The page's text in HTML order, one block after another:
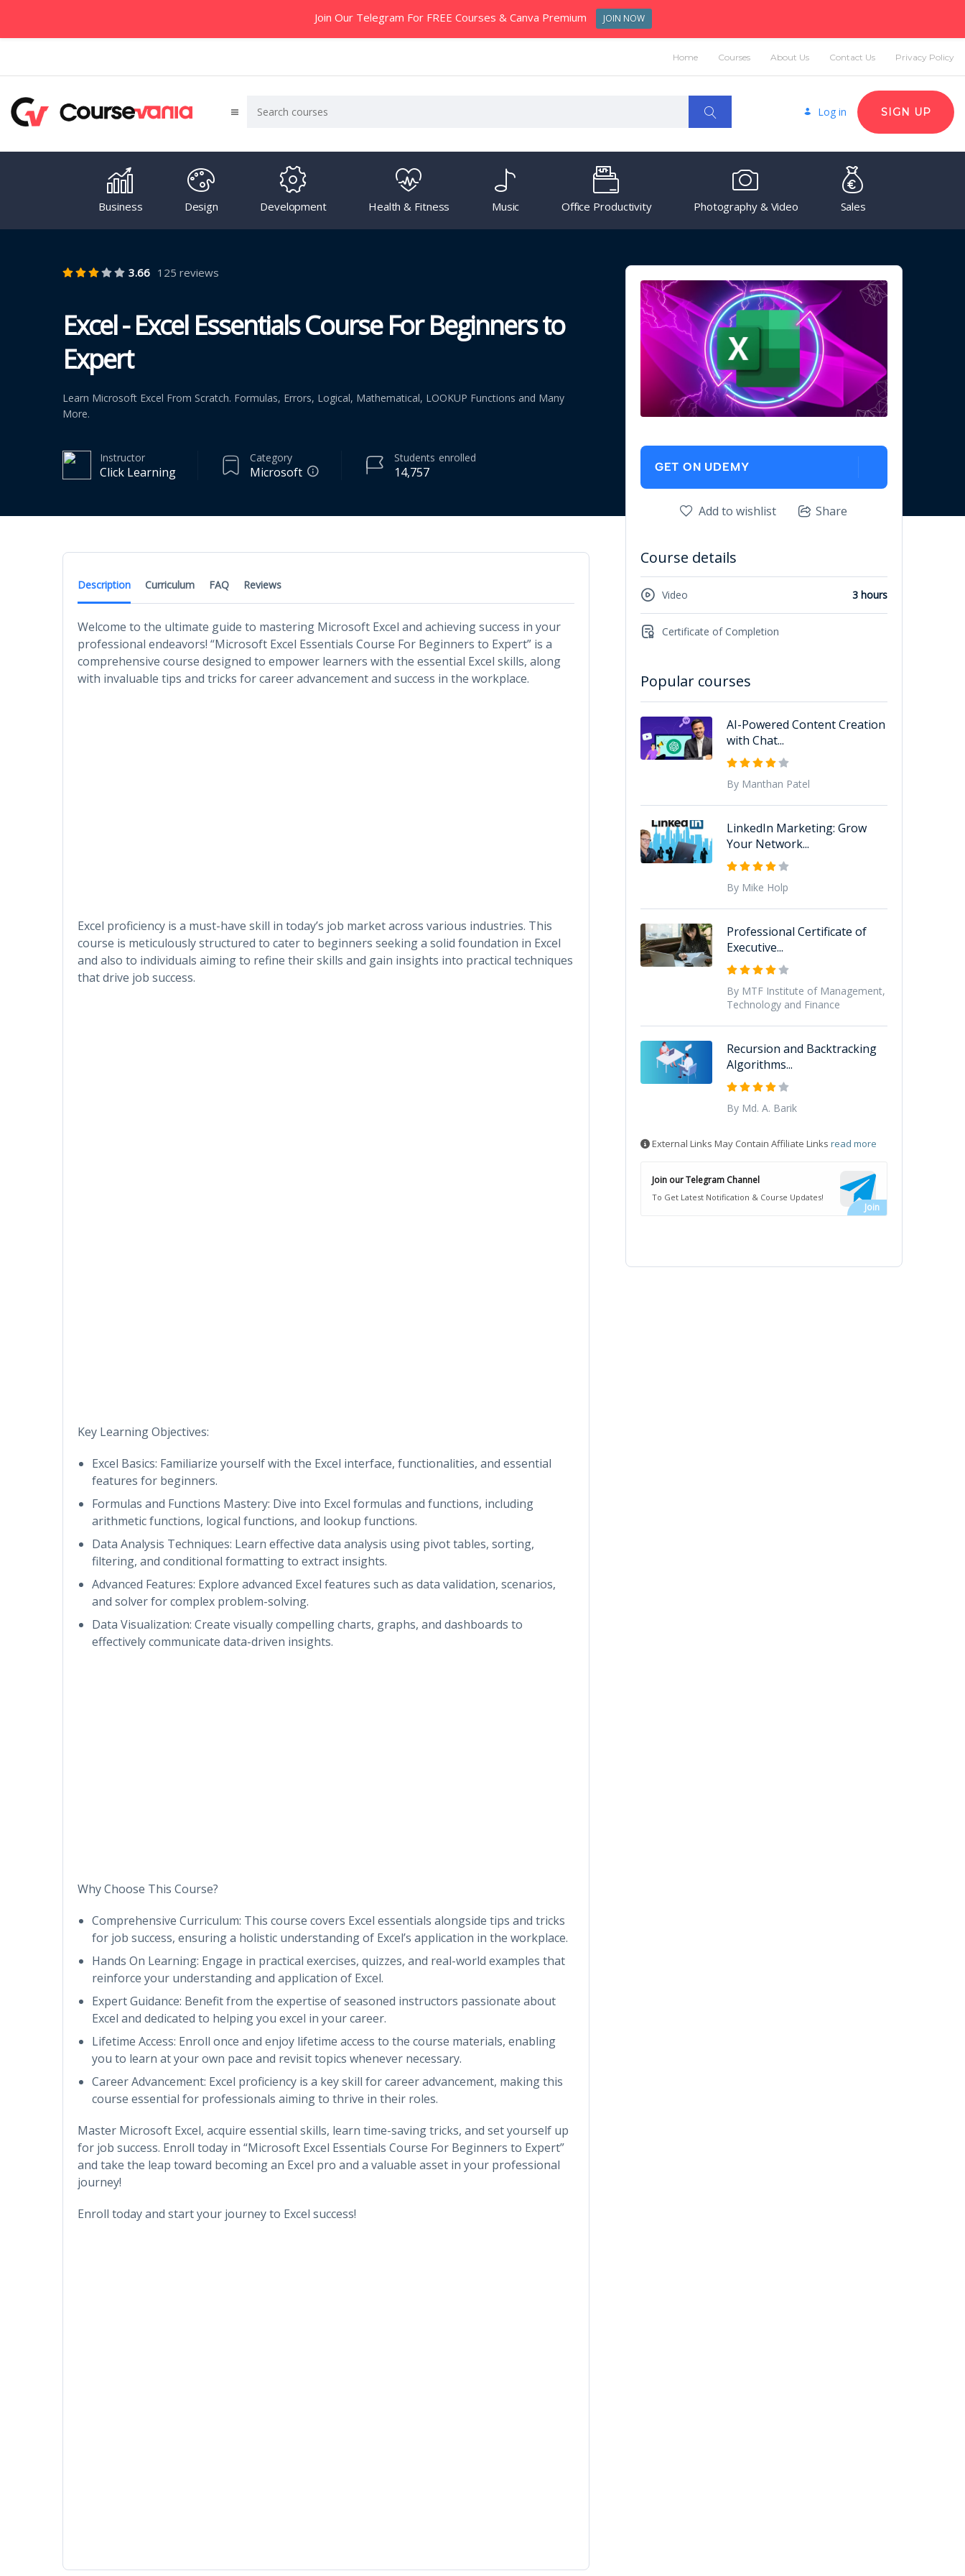
Home Courses About Us Contact Us Privacy Policy
Log in SIGN UP
Business Design Development Health & Fitness Music Office Productivity Photography & Video Sales
3.66 125 reviews
Excel - Excel Essentials Course For Beginners to
Expert
Learn Microsoft Excel From Scratch. Formulas, Errors, Logical, Mathematical, LOOKUP Functions and Many
More.
Instructor
Click Learning
Category
Microsoft 14,757
Students enrolled
Description Curriculum FAQ Reviews
Welcome to the ultimate guide to mastering Microsoft Excel and achieving success in your
professional endeavors! “Microsoft Excel Essentials Course For Beginners to Expert” is a
comprehensive course designed to empower learners with the essential Excel skills, along
with invaluable tips and tricks for career advancement and success in the workplace.
Excel proficiency is a must-have skill in today’s job market across various industries. This
course is meticulously structured to cater to beginners seeking a solid foundation in Excel
and also to individuals aiming to refine their skills and gain insights into practical techniques
that drive job success.
Key Learning Objectives:
Excel Basics: Familiarize yourself with the Excel interface, functionalities, and essential
features for beginners.
Formulas and Functions Mastery: Dive into Excel formulas and functions, including
arithmetic functions, logical functions, and lookup functions.
Data Analysis Techniques: Learn effective data analysis using pivot tables, sorting,
filtering, and conditional formatting to extract insights.
Advanced Features: Explore advanced Excel features such as data validation, scenarios,
and solver for complex problem-solving.
Data Visualization: Create visually compelling charts, graphs, and dashboards to
effectively communicate data-driven insights.
Why Choose This Course?
Comprehensive Curriculum: This course covers Excel essentials alongside tips and tricks
for job success, ensuring a holistic understanding of Excel’s application in the workplace.
Hands On Learning: Engage in practical exercises, quizzes, and real-world examples that
reinforce your understanding and application of Excel.
Expert Guidance: Benefit from the expertise of seasoned instructors passionate about
Excel and dedicated to helping you excel in your career.
Lifetime Access: Enroll once and enjoy lifetime access to the course materials, enabling
you to learn at your own pace and revisit topics whenever necessary.
Career Advancement: Excel proficiency is a key skill for career advancement, making this
course essential for professionals aiming to thrive in their roles.
Master Microsoft Excel, acquire essential skills, learn time-saving tricks, and set yourself up
for job success. Enroll today in “Microsoft Excel Essentials Course For Beginners to Expert”
and take the leap toward becoming an Excel pro and a valuable asset in your professional
journey!
Enroll today and start your journey to Excel success!
GET ON UDEMY
Add to wishlist Share
Course details
Video 3 hours
Certificate of Completion
Popular courses
AI-Powered Content Creation
with Chat...
By Manthan Patel
LinkedIn Marketing: Grow
Your Network...
By Mike Holp
Professional Certificate of
Executive...
By MTF Institute of Management,
Technology and Finance
Recursion and Backtracking
Algorithms...
By Md. A. Barik
External Links May Contain Affiliate Links read more
Join our Telegram Channel
To Get Latest Notification & Course Updates!
Join Our Telegram For FREE Courses & Canva Premium JOIN NOW